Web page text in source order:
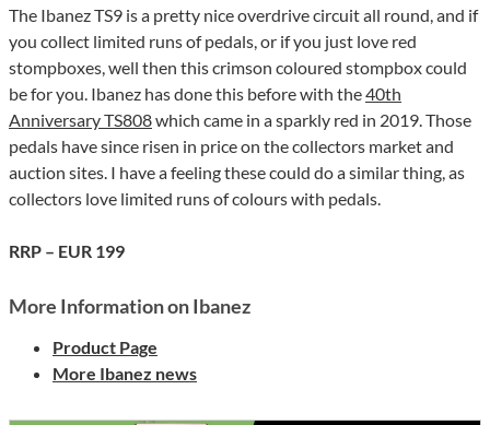
The Ibanez TS9 is a pretty nice overdrive circuit all round, and if
you collect limited runs of pedals, or if you just love red
stompboxes, well then this crimson coloured stompbox could
be for you. Ibanez has done this before with the40th
Anniversary TS808which came in a sparkly red in 2019. Those
pedals have since risen in price on the collectors market and
auction sites. I have a feeling these could do a similar thing, as
collectors love limited runs of colours with pedals.
RRP – EUR 199
More Information on Ibanez
Product Page
More Ibanez news